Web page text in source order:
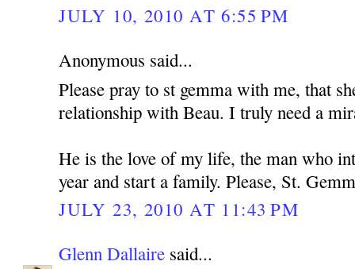
JULY 10, 2010 AT 6:55 PM
Anonymous said...
Please pray to st gemma with me, that
relationship with Beau. I truly need a
He is the love of my life, the man who
year and start a family. Please, St.
JULY 23, 2010 AT 11:43 PM
Glenn Dallaire said...